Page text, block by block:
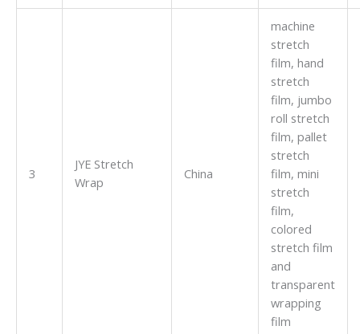
3
JYE Stretch
Wrap
China
machine
stretch
film, hand
stretch
film, jumbo
roll stretch
film, pallet
stretch
film, mini
stretch
film,
colored
stretch film
and
transparent
wrapping
film